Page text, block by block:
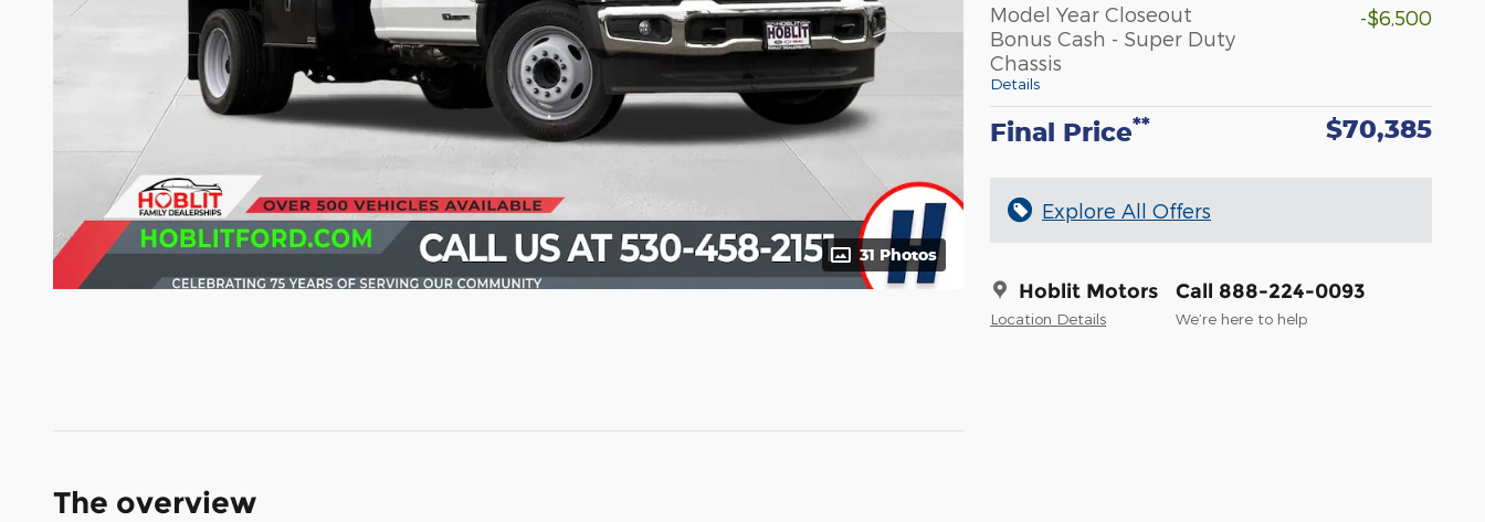
31 Photos
Model Year Closeout
Bonus Cash - Super Duty
Chassis
Details
-$6,500
Final Price** $70,385
Explore All Offers
Hoblit Motors
Location Details
Call 888-224-0093
We’re here to help
The overview